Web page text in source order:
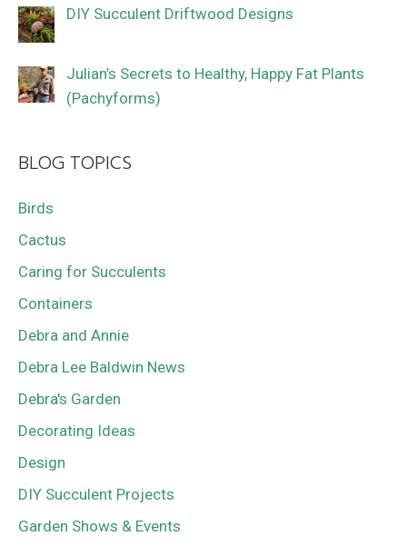
DIY Succulent Driftwood Designs
Julian’s Secrets to Healthy, Happy Fat Plants
(Pachyforms)
BLOG TOPICS
Birds
Cactus
Caring for Succulents
Containers
Debra and Annie
Debra Lee Baldwin News
Debra's Garden
Decorating Ideas
Design
DIY Succulent Projects
Garden Shows & Events